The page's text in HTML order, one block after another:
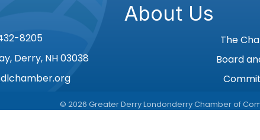
8205
Derry, NH 03038
About Us
The
Board
© 2026 Greater Derry Londonderry Chamber of